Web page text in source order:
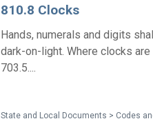
810.8 Clocks
Hands, numerals and digits
dark-on-light. Where clocks
703.5....
State and Local Documents > Codes